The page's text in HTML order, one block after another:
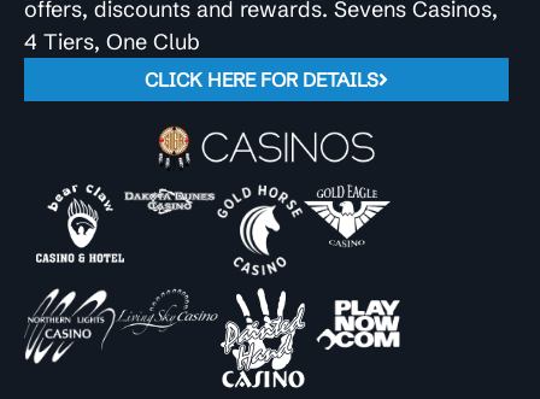
offers, discounts and rewards. Sevens Casinos,
4 Tiers, One Club
CLICK HERE FOR DETAILS